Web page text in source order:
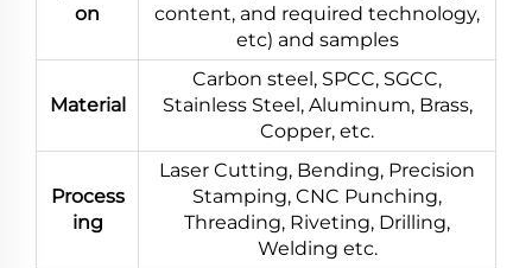
on
content, and required technology,
etc) and samples
Material
Carbon steel, SPCC, SGCC,
Stainless Steel, Aluminum, Brass,
Copper, etc.
Process
ing
Laser Cutting, Bending, Precision
Stamping, CNC Punching,
Threading, Riveting, Drilling,
Welding etc.